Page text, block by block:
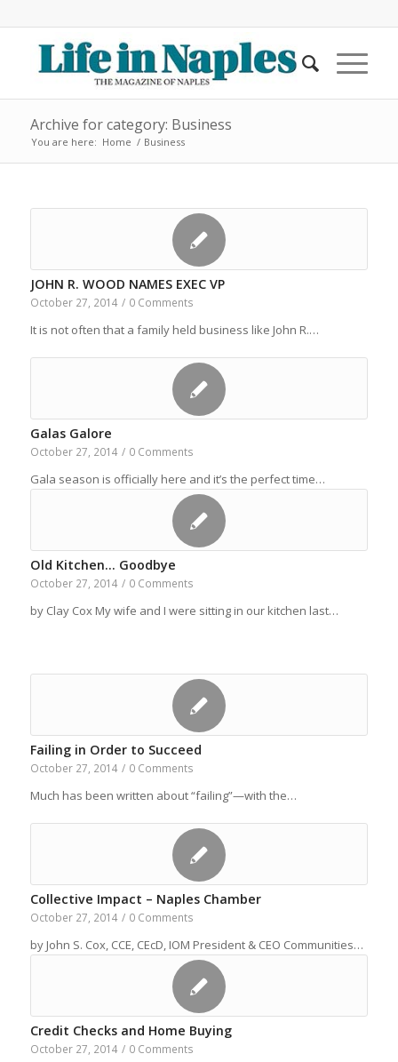
Archive for category: Business
You are here: Home / Business
JOHN R. WOOD NAMES EXEC VP
October 27, 2014 / 0 Comments
It is not often that a family held business like John R.…
Galas Galore
October 27, 2014 / 0 Comments
Gala season is officially here and it’s the perfect time…
Old Kitchen… Goodbye
October 27, 2014 / 0 Comments
by Clay Cox My wife and I were sitting in our kitchen last…
Failing in Order to Succeed
October 27, 2014 / 0 Comments
Much has been written about “failing”—with the…
Collective Impact – Naples Chamber
October 27, 2014 / 0 Comments
by John S. Cox, CCE, CEcD, IOM President & CEO Communities…
Credit Checks and Home Buying
October 27, 2014 / 0 Comments